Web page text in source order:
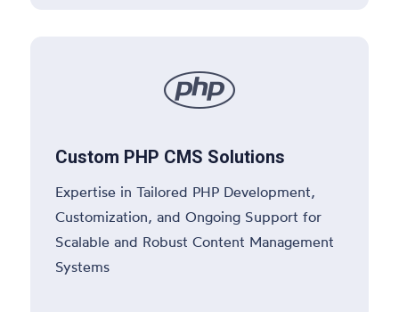

Custom PHP CMS Solutions
Expertise in Tailored PHP Development,
Customization, and Ongoing Support for
Scalable and Robust Content Management
Systems